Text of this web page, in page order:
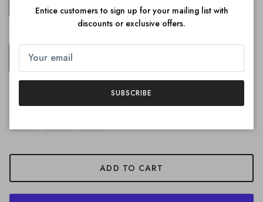
XS S
ADD TO CART
Entice customers to sign up for your mailing list with
discounts or exclusive offers.
SUBSCRIBE